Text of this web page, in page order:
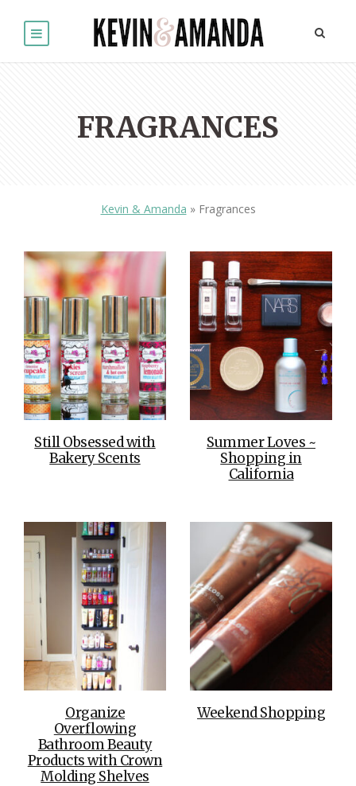
FRAGRANCES
Kevin & Amanda » Fragrances
Still Obsessed with
Bakery Scents
Summer Loves ~
Shopping in
California
Organize
Overflowing
Bathroom Beauty
Products with Crown
Molding Shelves
Weekend Shopping